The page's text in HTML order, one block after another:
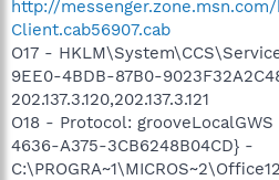
http://
Client.cab56907.cab
O17 -
9EE0-4BDB-87B0-
202.137.3.120,202.137.3.121
O18 - Protocol:
4636-A375-3CB6248B04CD} -